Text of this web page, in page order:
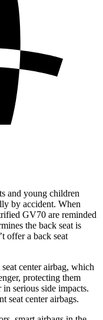
and young children
by accident. When
GV70 are reminded
the back seat is
offer a back seat
center airbag, which
protecting them
serious side impacts.
seat center airbags.